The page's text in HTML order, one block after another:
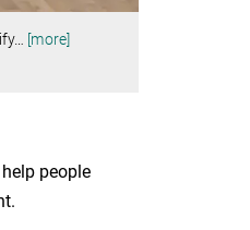
… [more]
people